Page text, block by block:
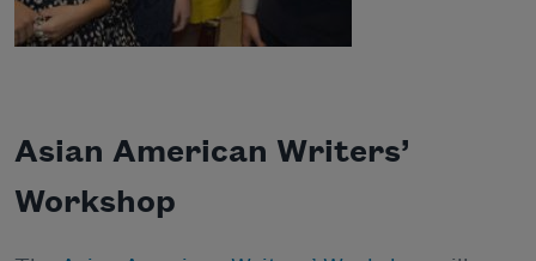
Asian American Writers’
Workshop